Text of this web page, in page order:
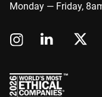
Monday — Friday,